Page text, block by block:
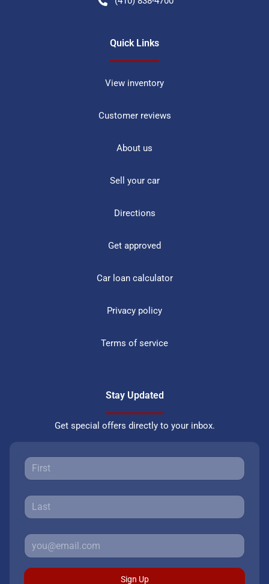
Quick Links
View inventory
Customer reviews
About us
Sell your car
Directions
Get approved
Car loan calculator
Privacy policy
Terms of service
Stay Updated
Get special offers directly to your inbox.
Sign Up